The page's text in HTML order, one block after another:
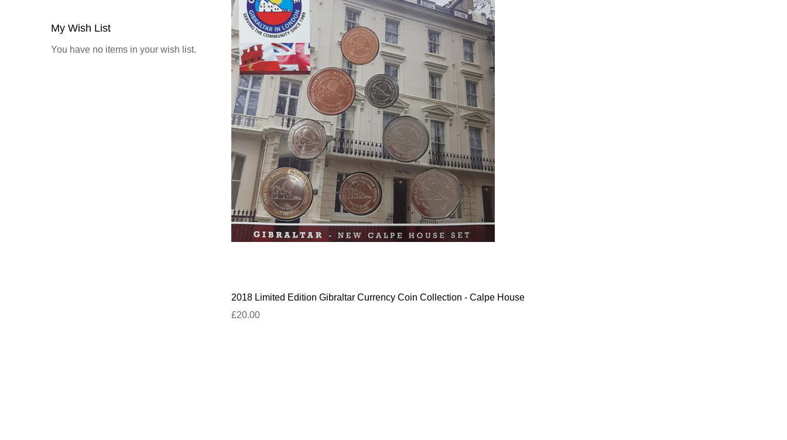
2018 Limited Edition Gibraltar Currency Coin Collection - Calpe House
£20.00
My Wish List
You have no items in your wish list.